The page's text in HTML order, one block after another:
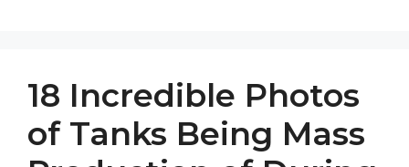
18 Incredible Photos
of Tanks Being Mass